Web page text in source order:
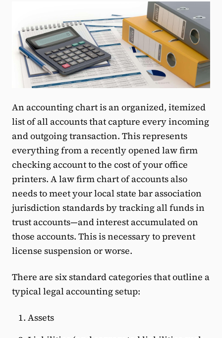
An accounting chart is an organized, itemized
list of all accounts that capture every incoming
and outgoing transaction. This represents
everything from a recently opened law firm
checking account to the cost of your office
printers. A law firm chart of accounts also
needs to meet your local state bar association
jurisdiction standards by tracking all funds in
trust accounts—and interest accumulated on
those accounts. This is necessary to prevent
license suspension or worse.
There are six standard categories that outline a
typical legal accounting setup:
Assets